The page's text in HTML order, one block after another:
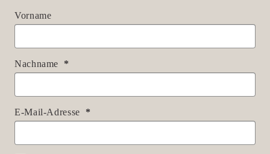
Vorname
Nachname
E-Mail-Adresse